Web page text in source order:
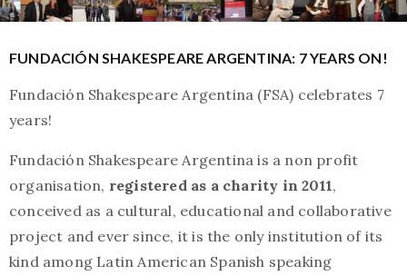
FUNDACIÓN SHAKESPEARE ARGENTINA: 7 YEARS ON!
Fundación Shakespeare Argentina (FSA) celebrates 7
years!
Fundación Shakespeare Argentina is a non profit
organisation, registered as a charity in 2011,
conceived as a cultural, educational and collaborative
project and ever since, it is the only institution of its
kind among Latin American Spanish speaking